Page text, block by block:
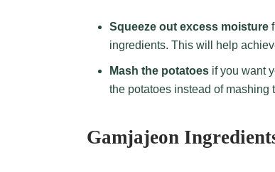
Squeeze out excess moisture
ingredients. This will help
Mash the potatoes if you want
the potatoes instead of mashing
Gamjajeon